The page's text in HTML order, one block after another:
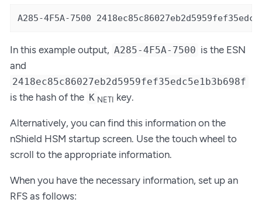
A285-4F5A-7500
In this example output, A285-4F5A-7500 is the ESN
and
2418ec85c86027eb2d5959fef35edc5e1b3b698f
is the hash of the K NETI key.
Alternatively, you can find this information on the
nShield HSM startup screen. Use the touch wheel to
scroll to the appropriate information.
When you have the necessary information, set up an
RFS as follows: